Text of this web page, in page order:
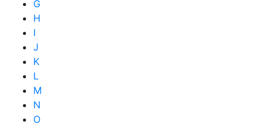
G
H
I
J
K
L
M
N
O